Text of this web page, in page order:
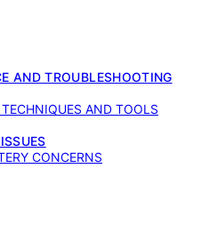
AND TROUBLESHOOTING
AND TOOLS
CONCERNS